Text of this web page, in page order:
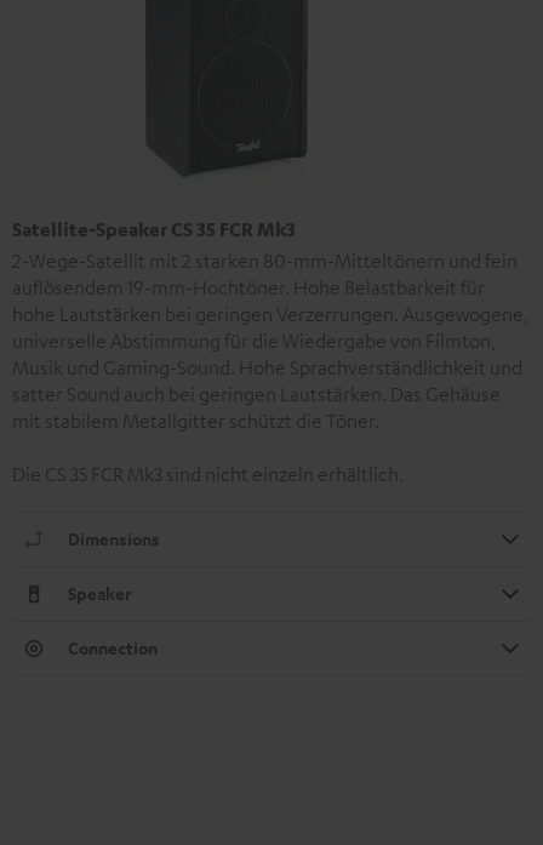
Satellite-Speaker CS 35 FCR Mk3
2-Wege-Satellit mit 2 starken 80-mm-Mitteltönern und fein
auflösendem 19-mm-Hochtöner. Hohe Belastbarkeit für
hohe Lautstärken bei geringen Verzerrungen. Ausgewogene,
universelle Abstimmung für die Wiedergabe von Filmton,
Musik und Gaming-Sound. Hohe Sprachverständlichkeit und
satter Sound auch bei geringen Lautstärken. Das Gehäuse
mit stabilem Metallgitter schützt die Töner.
Die CS 35 FCR Mk3 sind nicht einzeln erhältlich.
Dimensions
Speaker
Connection